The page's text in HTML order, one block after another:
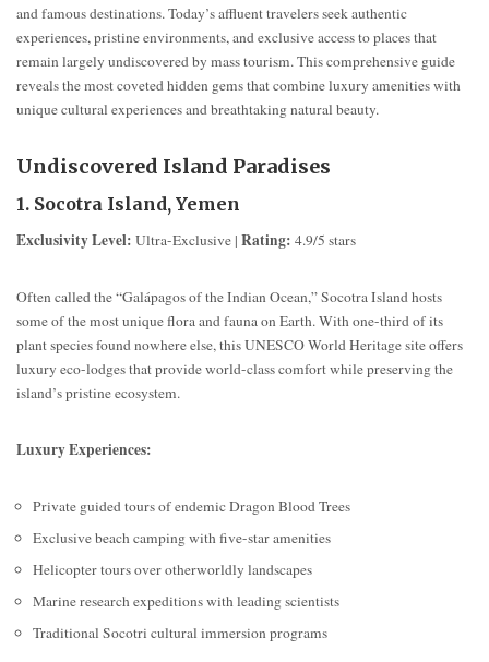
and famous destinations. Today’s affluent travelers seek authentic
experiences, pristine environments, and exclusive access to places that
remain largely undiscovered by mass tourism. This comprehensive guide
reveals the most coveted hidden gems that combine luxury amenities with
unique cultural experiences and breathtaking natural beauty.
Undiscovered Island Paradises
1. Socotra Island, Yemen
Exclusivity Level: Ultra-Exclusive | Rating: 4.9/5 stars
Often called the “Galápagos of the Indian Ocean,” Socotra Island hosts
some of the most unique flora and fauna on Earth. With one-third of its
plant species found nowhere else, this UNESCO World Heritage site offers
luxury eco-lodges that provide world-class comfort while preserving the
island’s pristine ecosystem.
Luxury Experiences:
Private guided tours of endemic Dragon Blood Trees
Exclusive beach camping with five-star amenities
Helicopter tours over otherworldly landscapes
Marine research expeditions with leading scientists
Traditional Socotri cultural immersion programs